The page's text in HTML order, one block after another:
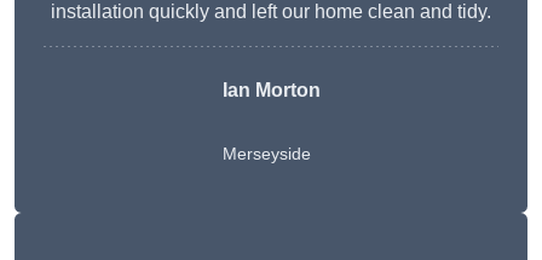
installation quickly and left our home clean and tidy.
Ian Morton
Merseyside